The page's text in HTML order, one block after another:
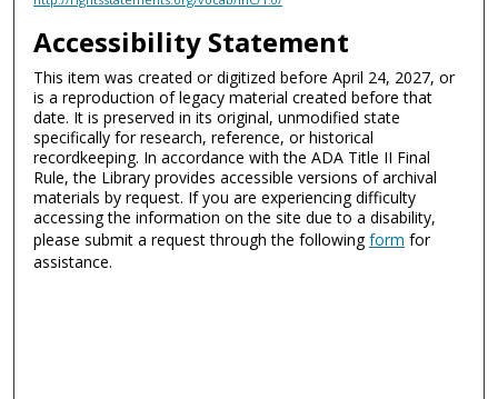
Accessibility Statement
This item was created or digitized before April 24, 2027, or
is a reproduction of legacy material created before that
date. It is preserved in its original, unmodified state
specifically for research, reference, or historical
recordkeeping. In accordance with the ADA Title II Final
Rule, the Library provides accessible versions of archival
materials by request. If you are experiencing difficulty
accessing the information on the site due to a disability,
please submit a request through the followingform for
assistance.